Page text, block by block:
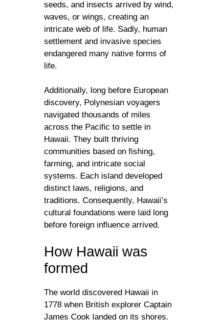
seeds, and insects arrived by wind,
waves, or wings, creating an
intricate web of life. Sadly, human
settlement and invasive species
endangered many native forms of
life.
Additionally, long before European
discovery, Polynesian voyagers
navigated thousands of miles
across the Pacific to settle in
Hawaii. They built thriving
communities based on fishing,
farming, and intricate social
systems. Each island developed
distinct laws, religions, and
traditions. Consequently, Hawaii’s
cultural foundations were laid long
before foreign influence arrived.
How Hawaii was
formed
The world discovered Hawaii in
1778 when British explorer Captain
James Cook landed on its shores.